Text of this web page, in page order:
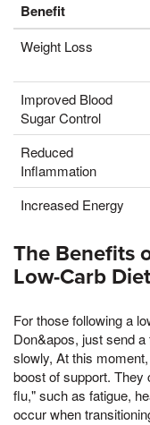
Benefit
Weight Loss
Improved Blood
Sugar Control
Reduced
Inflammation
Increased Energy
The Benefits
Low-Carb
For those following a
Don&apos, just send
slowly, At this
boost of support.
flu," such as fatigue,
occur when